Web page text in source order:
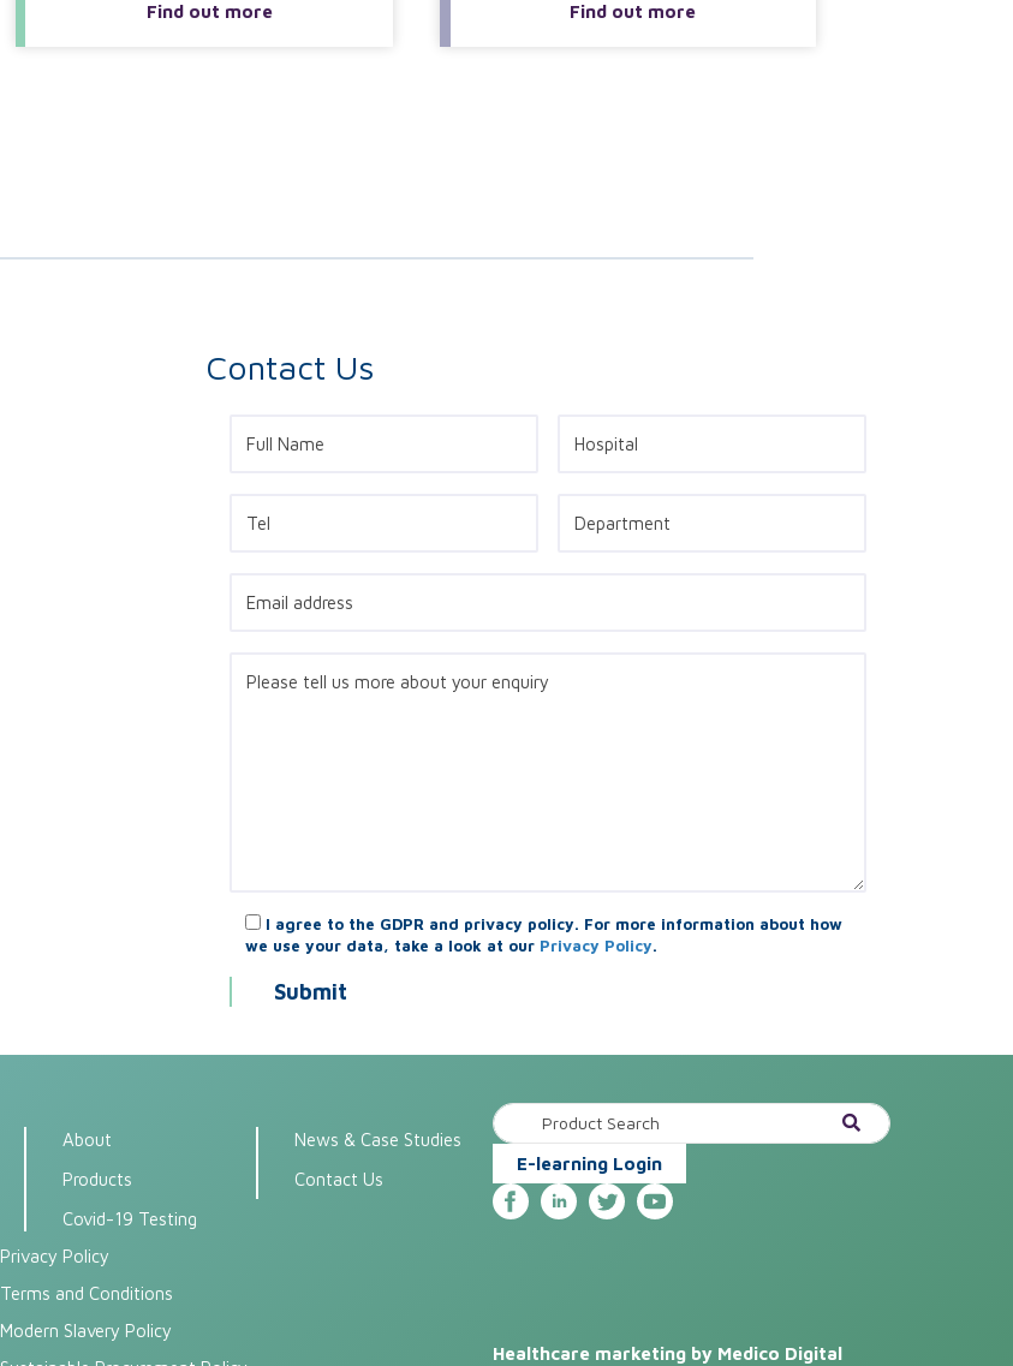
Find out more Find out more
Contact Us
I agree to the GDPR and privacy policy. For more information about how
we use your data, take a look at our Privacy Policy.
About
Products
Covid-19 Testing
News & Case Studies
Contact Us
Privacy Policy
Terms and Conditions
Modern Slavery Policy
E-learning Login
Healthcare marketing by Medico Digital